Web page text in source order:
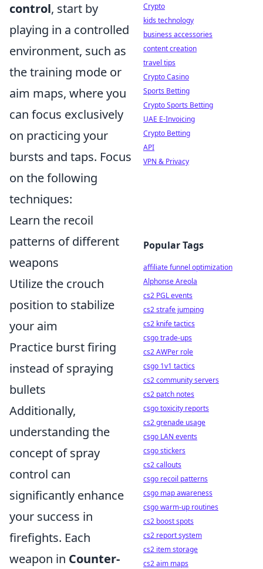
control, start by
playing in a controlled
environment, such as
the training mode or
aim maps, where you
can focus exclusively
on practicing your
bursts and taps. Focus
on the following
techniques:
Learn the recoil
patterns of different
weapons
Utilize the crouch
position to stabilize
your aim
Practice burst firing
instead of spraying
bullets
Additionally,
understanding the
concept of spray
control can
significantly enhance
your success in
firefights. Each
weapon in Counter-
Crypto
kids technology
business accessories
content creation
travel tips
Crypto Casino
Sports Betting
Crypto Sports Betting
UAE E-Invoicing
Crypto Betting
API
VPN & Privacy
Popular Tags
affiliate funnel optimization
Alphonse Areola
cs2 PGL events
cs2 strafe jumping
cs2 knife tactics
csgo trade-ups
cs2 AWPer role
csgo 1v1 tactics
cs2 community servers
cs2 patch notes
csgo toxicity reports
cs2 grenade usage
csgo LAN events
csgo stickers
cs2 callouts
csgo recoil patterns
csgo map awareness
csgo warm-up routines
cs2 boost spots
cs2 report system
cs2 item storage
cs2 aim maps